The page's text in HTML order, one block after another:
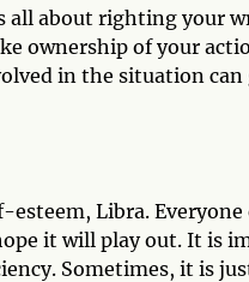
about righting your
ownership of your
in the situation can
esteem, Libra.
it will play out. It is
Sometimes, it is